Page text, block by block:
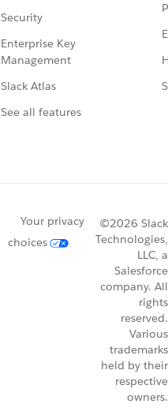
Security
Enterprise Key
Management
Slack Atlas
See all features
Your privacy
choices
©2026 Slack
Technologies,
LLC, a
Salesforce
company. All
rights
reserved.
Various
trademarks
held by their
respective
owners.